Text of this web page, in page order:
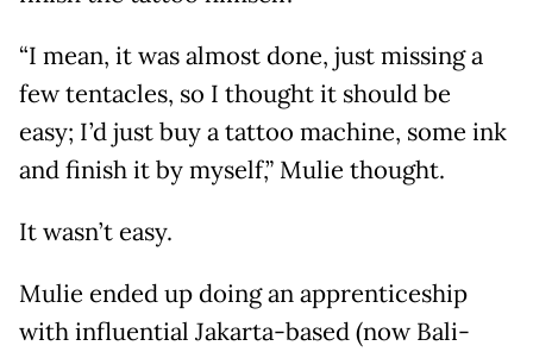
“I mean, it was almost done, just missing a
few tentacles, so I thought it should be
easy; I’d just buy a tattoo machine, some ink
and finish it by myself,” Mulie thought.
It wasn’t easy.
Mulie ended up doing an apprenticeship
with influential Jakarta-based (now Bali-